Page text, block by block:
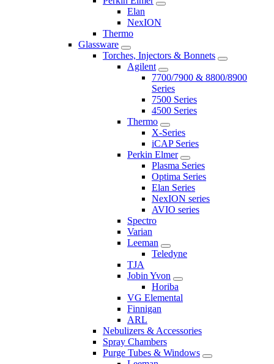
Elan
NexION
Thermo
Glassware
Torches, Injectors & Bonnets
Agilent
7700/7900 & 8800/8900
Series
7500 Series
4500 Series
Thermo
X-Series
iCAP Series
Perkin Elmer
Plasma Series
Optima Series
Elan Series
NexION series
AVIO series
Spectro
Varian
Leeman
Teledyne
TJA
Jobin Yvon
Horiba
VG Elemental
Finnigan
ARL
Nebulizers & Accessories
Spray Chambers
Purge Tubes & Windows